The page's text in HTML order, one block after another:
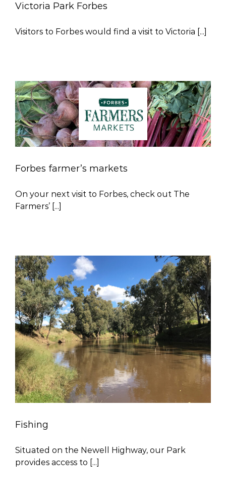
Victoria Park Forbes
Visitors to Forbes would find a visit to Victoria [...]
Forbes farmer’s markets
On your next visit to Forbes, check out The
Farmers’ [...]
Fishing
Situated on the Newell Highway, our Park
provides access to [...]